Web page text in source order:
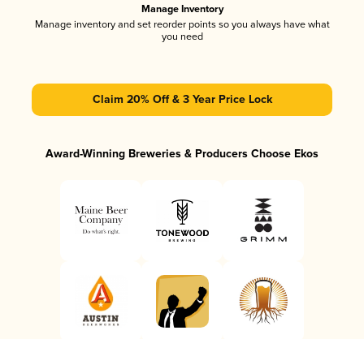
Manage Inventory
Manage inventory and set reorder points so you always have what
you need
Claim 20% Off & 3 Year Price Lock
Award-Winning Breweries & Producers Choose Ekos